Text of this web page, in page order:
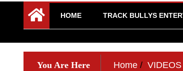
HOME TRACK BULLYS
You Are Here Home VIDEOS